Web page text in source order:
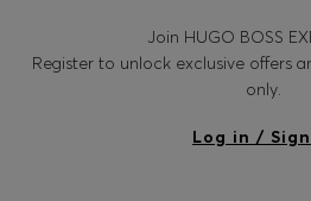
Join HUGO BOSS
Register to unlock exclusive offers
only.
Log in /